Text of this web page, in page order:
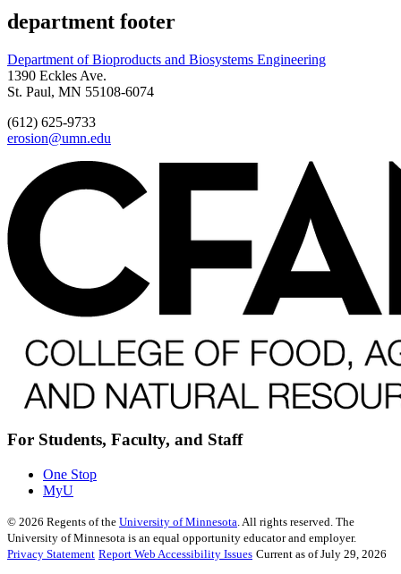
department footer
Department of Bioproducts and Biosystems Engineering
1390 Eckles Ave.
St. Paul, MN 55108-6074
(612) 625-9733
erosion@umn.edu
For Students, Faculty, and Staff
One Stop
MyU
© 2026 Regents of the University of Minnesota . All rights reserved. The
University of Minnesota is an equal opportunity educator and employer.
Privacy Statement Report Web Accessibility Issues Current as of July 29, 2026